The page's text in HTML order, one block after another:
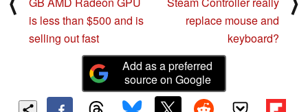
is less than $500 and is
selling out fast
replace mouse and
keyboard?
Add as a preferred
source on Google